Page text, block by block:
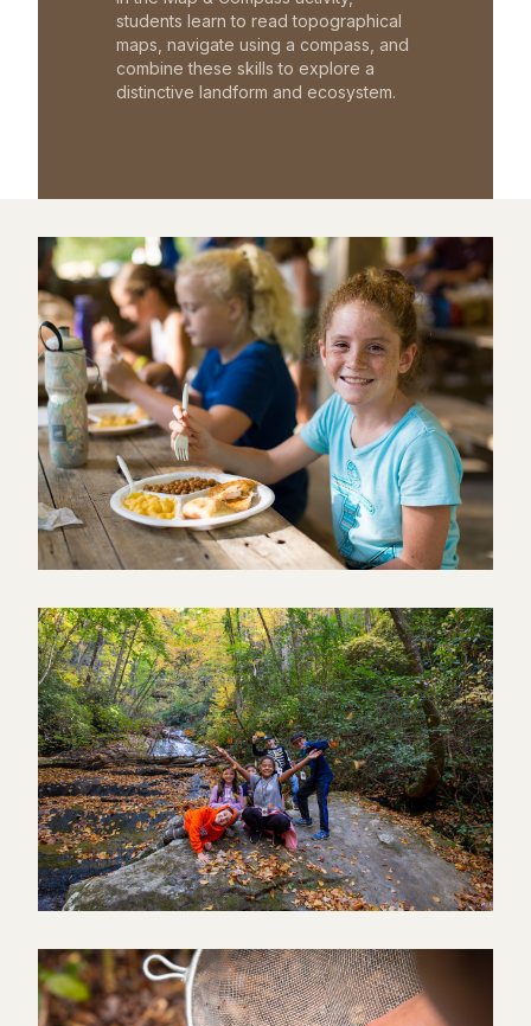
students learn to read topographical
maps, navigate using a compass, and
combine these skills to explore a
distinctive landform and ecosystem.